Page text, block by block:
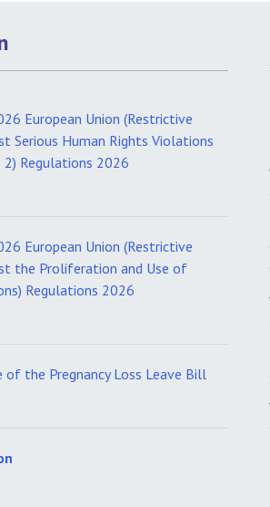
European Union (Restrictive
Serious Human Rights Violations
2) Regulations 2026
European Union (Restrictive
the Proliferation and Use of
Regulations 2026
of the Pregnancy Loss Leave Bill